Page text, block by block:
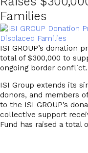
Families
ISI GROUP’s donation
total of $300,000 to
ongoing border conflict.
ISI Group extends its
donors, and members
to the ISI GROUP’s
collective support
Fund has raised a total